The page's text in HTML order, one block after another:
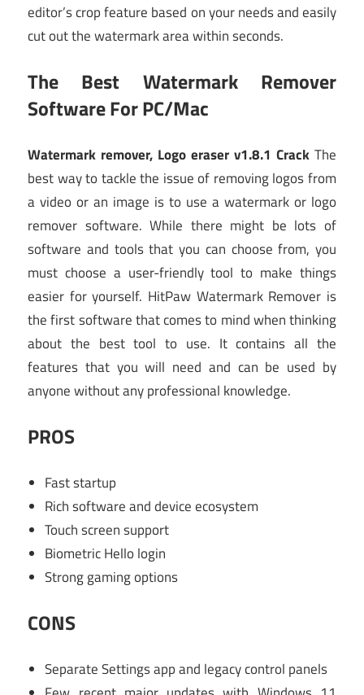
editor’s crop feature based on your needs and easily
cut out the watermark area within seconds.
The Best Watermark Remover
Software For PC/Mac
Watermark remover, Logo eraser v1.8.1 Crack The
best way to tackle the issue of removing logos from
a video or an image is to use a watermark or logo
remover software. While there might be lots of
software and tools that you can choose from, you
must choose a user-friendly tool to make things
easier for yourself. HitPaw Watermark Remover is
the first software that comes to mind when thinking
about the best tool to use. It contains all the
features that you will need and can be used by
anyone without any professional knowledge.
PROS
Fast startup
Rich software and device ecosystem
Touch screen support
Biometric Hello login
Strong gaming options
CONS
Separate Settings app and legacy control panels